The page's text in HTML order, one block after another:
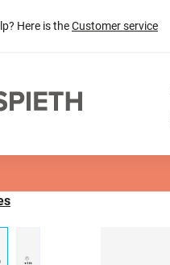
navigation
Here is theCustomer service